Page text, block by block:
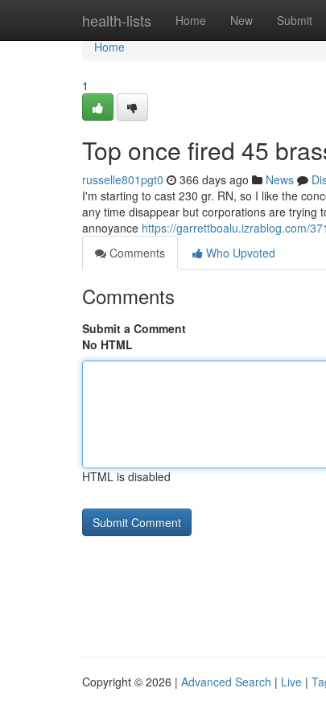
health-lists Home New Submit
Home
Home
1
Top once fired 45
russelle801pgt0 366 days ago News
I'm starting to cast 230 gr. RN, so I like the
any time disappear but corporations are trying
annoyance https://garrettboalu.izrablog.com/
Comments
Who Upvoted
Comments
Submit a Comment
No HTML
HTML is disabled
Copyright © 2026 | Advanced Search | Live |